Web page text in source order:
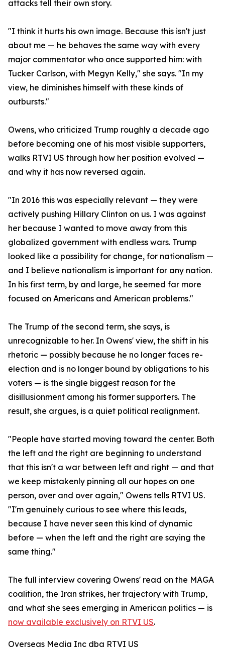
attacks tell their own story.
"I think it hurts his own image. Because this isn't just
about me — he behaves the same way with every
major commentator who once supported him: with
Tucker Carlson, with Megyn Kelly," she says. "In my
view, he diminishes himself with these kinds of
outbursts."
Owens, who criticized Trump roughly a decade ago
before becoming one of his most visible supporters,
walks RTVI US through how her position evolved —
and why it has now reversed again.
"In 2016 this was especially relevant — they were
actively pushing Hillary Clinton on us. I was against
her because I wanted to move away from this
globalized government with endless wars. Trump
looked like a possibility for change, for nationalism —
and I believe nationalism is important for any nation.
In his first term, by and large, he seemed far more
focused on Americans and American problems."
The Trump of the second term, she says, is
unrecognizable to her. In Owens' view, the shift in his
rhetoric — possibly because he no longer faces re-
election and is no longer bound by obligations to his
voters — is the single biggest reason for the
disillusionment among his former supporters. The
result, she argues, is a quiet political realignment.
"People have started moving toward the center. Both
the left and the right are beginning to understand
that this isn't a war between left and right — and that
we keep mistakenly pinning all our hopes on one
person, over and over again," Owens tells RTVI US.
"I'm genuinely curious to see where this leads,
because I have never seen this kind of dynamic
before — when the left and the right are saying the
same thing."
The full interview covering Owens' read on the MAGA
coalition, the Iran strikes, her trajectory with Trump,
and what she sees emerging in American politics — is
now available exclusively on RTVI US.
Overseas Media Inc dba RTVI US